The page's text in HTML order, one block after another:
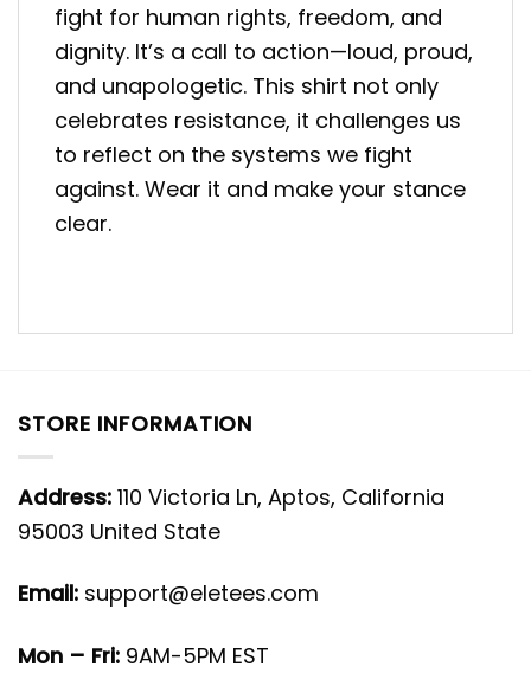
fight for human rights, freedom, and
dignity. It’s a call to action—loud, proud,
and unapologetic. This shirt not only
celebrates resistance, it challenges us
to reflect on the systems we fight
against. Wear it and make your stance
clear.
STORE INFORMATION
Address: 110 Victoria Ln, Aptos, California
95003 United State
Email: support@eletees.com
Mon – Fri: 9AM-5PM EST